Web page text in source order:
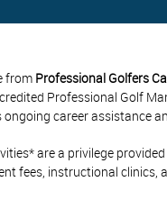
from Professional Golfers
Professional Golf
ongoing career assistance
are a privilege
fees, instructional clinics,